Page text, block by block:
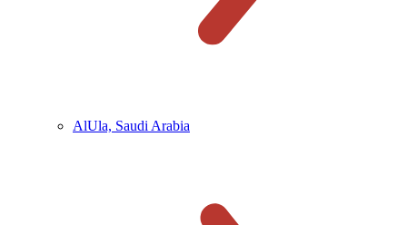
AlUla, Saudi Arabia